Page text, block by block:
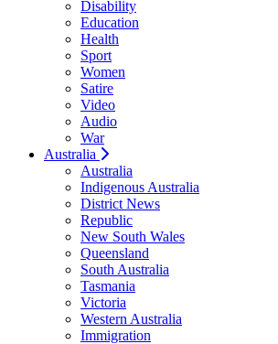
Disability
Education
Health
Sport
Women
Satire
Video
Audio
War
Australia
Australia
Indigenous Australia
District News
Republic
New South Wales
Queensland
South Australia
Tasmania
Victoria
Western Australia
Immigration